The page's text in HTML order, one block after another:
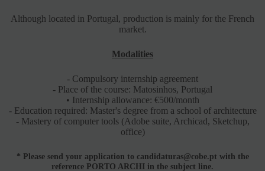
Although located in Portugal, production is mainly for the French
market.
Modalities
- Compulsory internship agreement
- Place of the course: Matosinhos, Portugal
• Internship allowance: €500/month
- Education required: Master's degree from a school of architecture
- Mastery of computer tools (Adobe suite, Archicad, Sketchup,
office)
* Please send your application to candidaturas@cobe.pt with the
reference PORTO ARCHI in the subject line.